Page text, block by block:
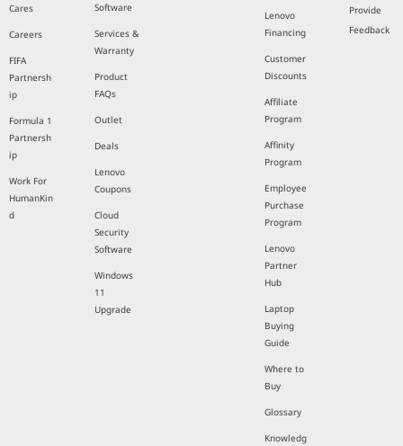
Cares
Careers
FIFA
Partnersh
ip
Formula 1
Partnersh
ip
Work For
HumanKin
d
Software
Services &
Warranty
Product
FAQs
Outlet
Deals
Lenovo
Coupons
Cloud
Security
Software
Windows
11
Upgrade
Lenovo
Financing
Customer
Discounts
Affiliate
Program
Affinity
Program
Employee
Purchase
Program
Lenovo
Partner
Hub
Laptop
Buying
Guide
Where to
Buy
Glossary
Knowledg
Provide
Feedback